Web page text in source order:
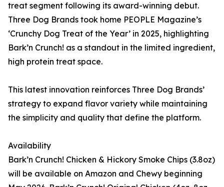
treat segment following its award-winning debut.
Three Dog Brands took home PEOPLE Magazine’s
‘Crunchy Dog Treat of the Year’ in 2025, highlighting
Bark’n Crunch! as a standout in the limited ingredient,
high protein treat space.
This latest innovation reinforces Three Dog Brands’
strategy to expand flavor variety while maintaining
the simplicity and quality that define the platform.
Availability
Bark’n Crunch! Chicken & Hickory Smoke Chips (3.8oz)
will be available on Amazon and Chewy beginning